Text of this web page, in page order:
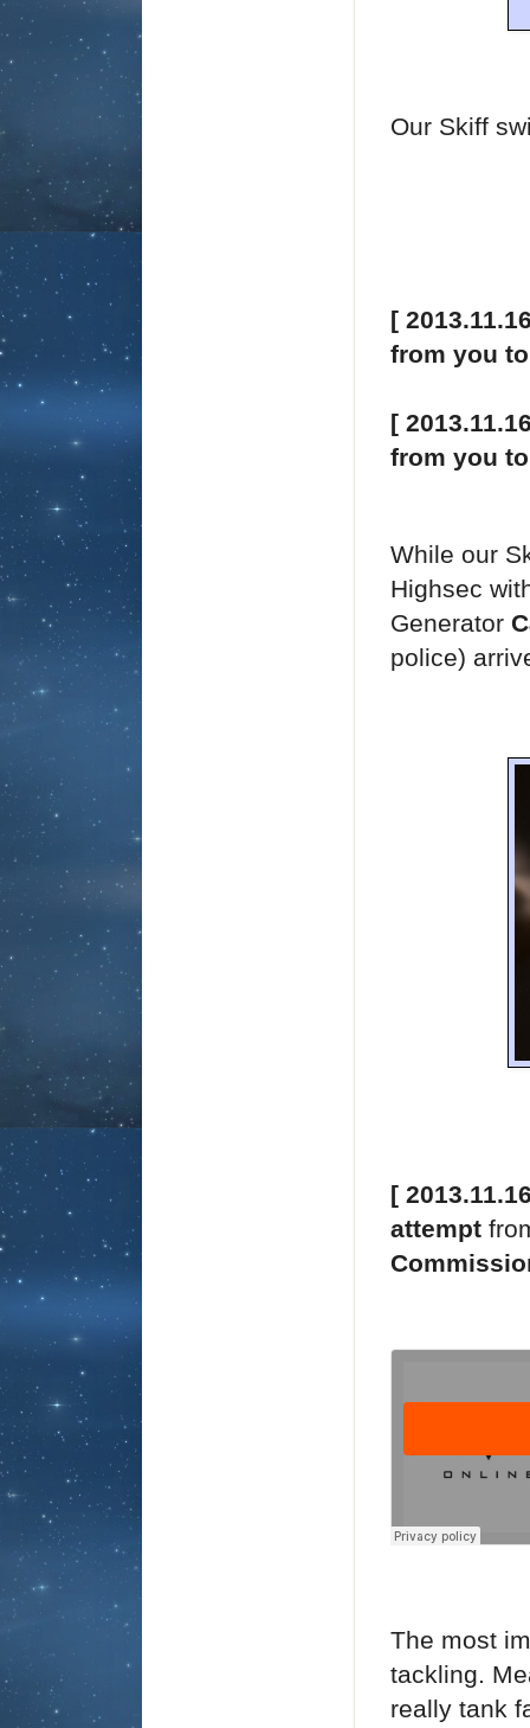
Our Skiff
[
from you
[
from you
While our
Highsec
Generator
police)
[
attempt
The most
tackling.
really tank